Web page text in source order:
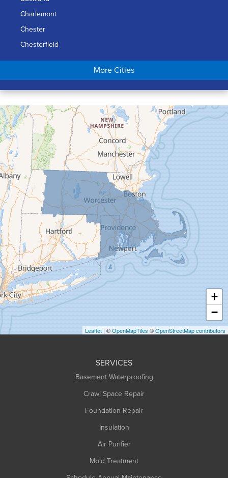
Charlemont
Chester
Chesterfield
Chicopee
Conway
Cummington
Deerfield
Easthampton
Feeding Hills
Florence
Gill
Goshen
Granby
Granville
Greenfield
Hadley
Hatfield
Haydenville
Heath
Holyoke
Huntington
More Cities
+
−
Leaflet | ©OpenMapTiles ©OpenStreetMap contributors
SERVICES
Basement Waterproofing
Crawl Space Repair
Foundation Repair
Insulation
Air Purifier
Mold Treatment